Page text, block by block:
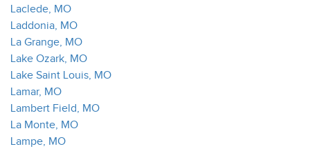
Laclede, MO
Laddonia, MO
La Grange, MO
Lake Ozark, MO
Lake Saint Louis, MO
Lamar, MO
Lambert Field, MO
La Monte, MO
Lampe, MO